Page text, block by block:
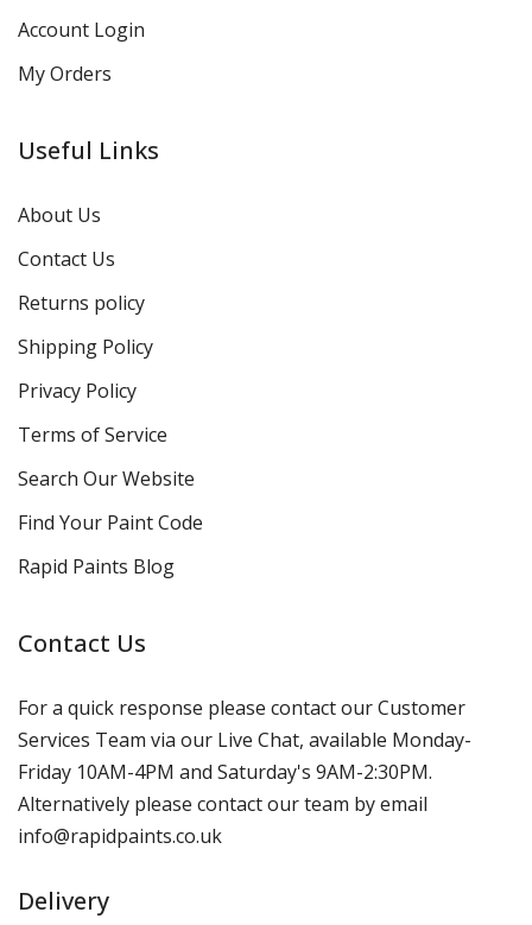
Account Login
My Orders
Useful Links
About Us
Contact Us
Returns policy
Shipping Policy
Privacy Policy
Terms of Service
Search Our Website
Find Your Paint Code
Rapid Paints Blog
Contact Us
For a quick response please contact our Customer
Services Team via our Live Chat, available Monday-
Friday 10AM-4PM and Saturday's 9AM-2:30PM.
Alternatively please contact our team by email
info@rapidpaints.co.uk
Delivery